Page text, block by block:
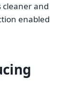
cleaner and
enabled